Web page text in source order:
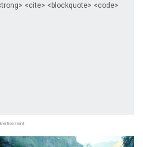
<cite> <blockquote> <code>